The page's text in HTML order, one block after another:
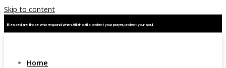
Skip to content
Blessed are those who respond when Allah calls protect your prayer, protect your soul.
Home